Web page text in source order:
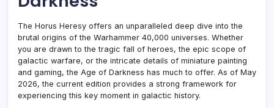
The Horus Heresy offers an unparalleled deep dive into the
brutal origins of the Warhammer 40,000 universes. Whether
you are drawn to the tragic fall of heroes, the epic scope of
galactic warfare, or the intricate details of miniature painting
and gaming, the Age of Darkness has much to offer. As of May
2026, the current edition provides a strong framework for
experiencing this key moment in galactic history.